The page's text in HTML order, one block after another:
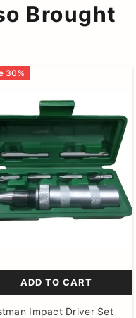
Brought
30 %
ADD TO CART
Impact Driver Set